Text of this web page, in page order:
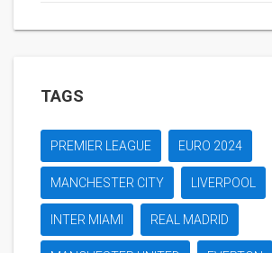
TAGS
PREMIER LEAGUE EURO 2024
MANCHESTER CITY LIVERPOOL
INTER MIAMI REAL MADRID